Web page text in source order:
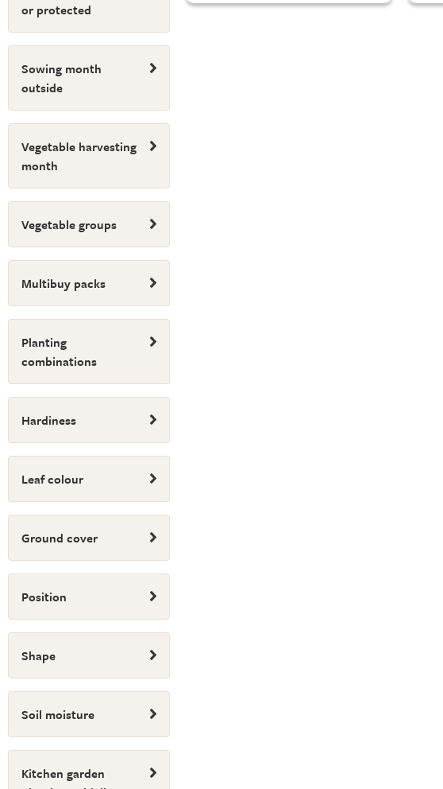
or protected
Sowing month
outside
Vegetable harvesting
month
Vegetable groups
Multibuy packs
Planting
combinations
Hardiness
Leaf colour
Ground cover
Position
Shape
Soil moisture
Kitchen garden